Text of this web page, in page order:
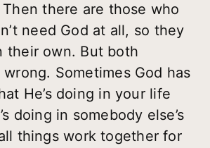
there are those who
need God at all, so they
their own. But both
Sometimes God has
He’s doing in your life
doing in somebody else’s
things work together for